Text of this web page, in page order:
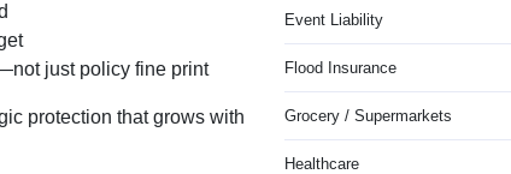
just policy fine print
protection that grows with
Event Liability
Flood Insurance
Grocery / Supermarkets
Healthcare